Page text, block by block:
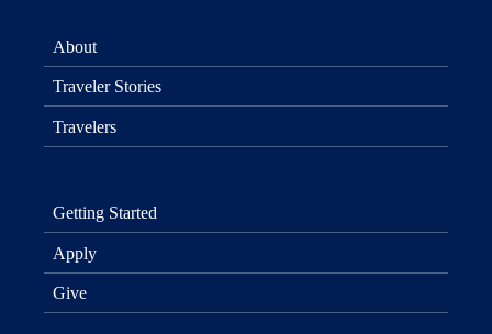
About
Traveler Stories
Travelers
Getting Started
Apply
Give